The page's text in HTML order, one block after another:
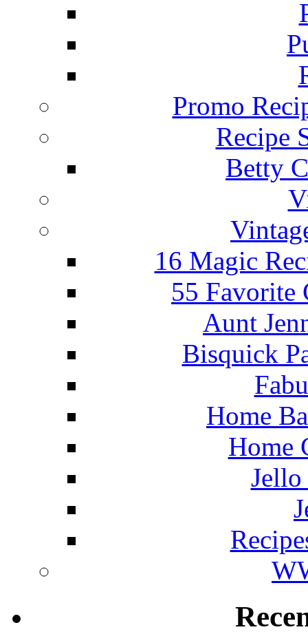
Promo
Recipe
Betty
16 Magic
55 Favorite
Aunt
Bisquick
Home
Home
Jello